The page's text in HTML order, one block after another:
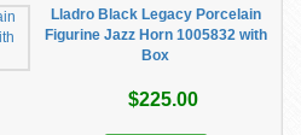
Lladro Black Legacy Porcelain
Figurine Jazz Horn 1005832 with
Box
$225.00